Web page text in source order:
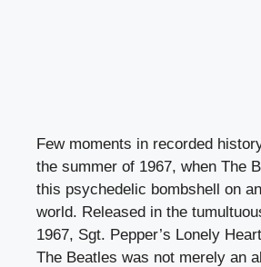
Few moments in recorded
the summer of 1967, when The
this psychedelic bombshell on
world. Released in the
1967, Sgt. Pepper’s Lonely
The Beatles was not merely an